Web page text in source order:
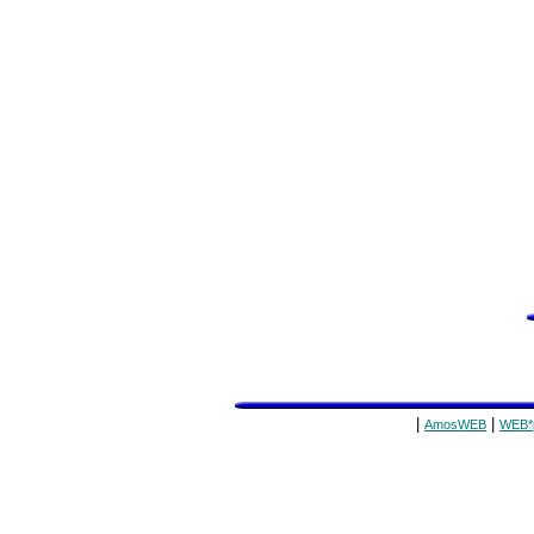
AmosWEB